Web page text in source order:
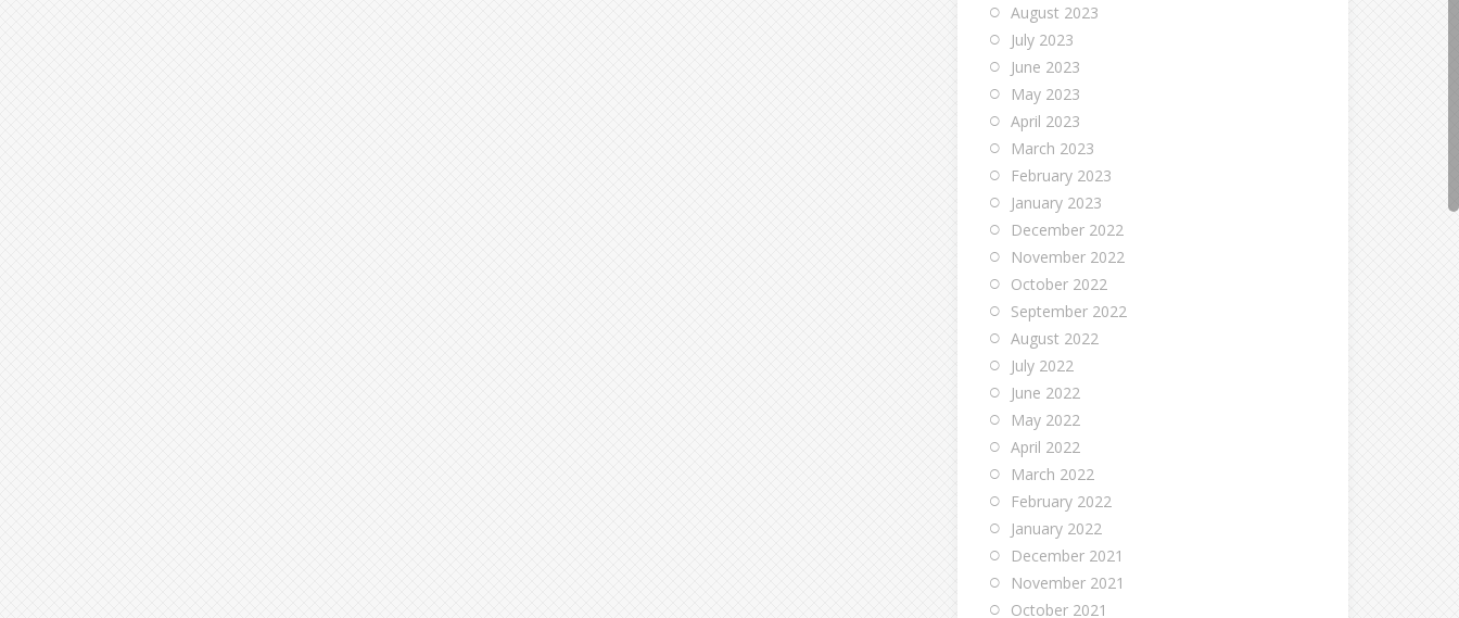
August 2023
July 2023
June 2023
May 2023
April 2023
March 2023
February 2023
January 2023
December 2022
November 2022
October 2022
September 2022
August 2022
July 2022
June 2022
May 2022
April 2022
March 2022
February 2022
January 2022
December 2021
November 2021
October 2021